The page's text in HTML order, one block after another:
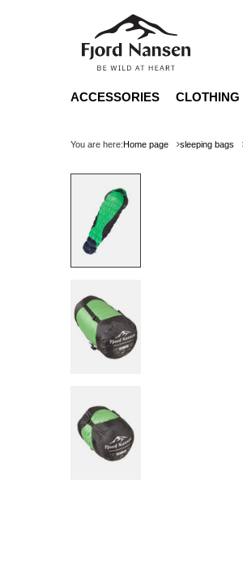
ACCESSORIES CLOTHING
You are here:Home page sleeping bags